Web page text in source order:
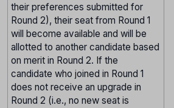
their preferences submitted for
Round 2), their seat from Round 1
will become available and will be
allotted to another candidate based
on merit in Round 2. If the
candidate who joined in Round 1
does not receive an upgrade in
Round 2 (i.e., no new seat is